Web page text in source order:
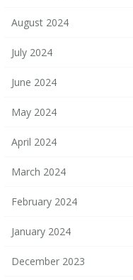
August 2024
July 2024
June 2024
May 2024
April 2024
March 2024
February 2024
January 2024
December 2023